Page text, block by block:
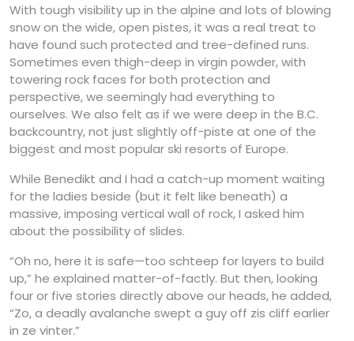
With tough visibility up in the alpine and lots of blowing
snow on the wide, open pistes, it was a real treat to
have found such protected and tree-defined runs.
Sometimes even thigh-deep in virgin powder, with
towering rock faces for both protection and
perspective, we seemingly had everything to
ourselves. We also felt as if we were deep in the B.C.
backcountry, not just slightly off-piste at one of the
biggest and most popular ski resorts of Europe.
While Benedikt and I had a catch-up moment waiting
for the ladies beside (but it felt like beneath) a
massive, imposing vertical wall of rock, I asked him
about the possibility of slides.
“Oh no, here it is safe—too schteep for layers to build
up,” he explained matter-of-factly. But then, looking
four or five stories directly above our heads, he added,
“Zo, a deadly avalanche swept a guy off zis cliff earlier
in ze vinter.”